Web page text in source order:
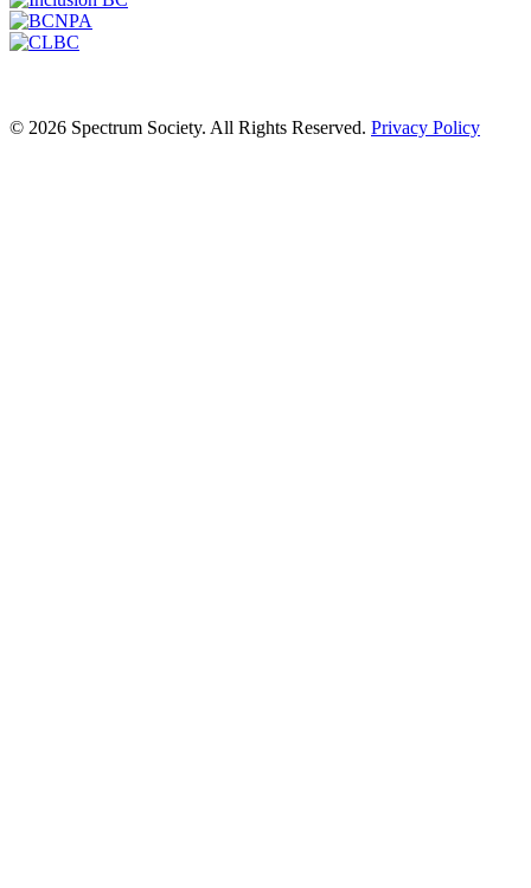
© 2026 Spectrum Society. All Rights Reserved. Privacy Policy